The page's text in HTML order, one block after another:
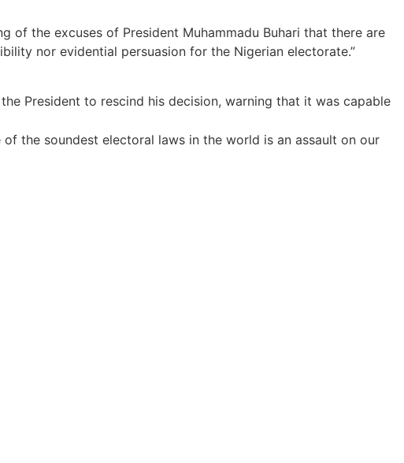
of the excuses of President Muhammadu Buhari that there are
nor evidential persuasion for the Nigerian electorate.”
President to rescind his decision, warning that it was capable
the soundest electoral laws in the world is an assault on our